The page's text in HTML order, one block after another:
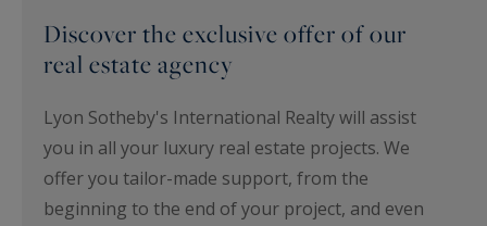
Discover the exclusive offer of our
real estate agency
Lyon Sotheby's International Realty will assist
you in all your luxury real estate projects. We
offer you tailor-made support, from the
beginning to the end of your project, and even